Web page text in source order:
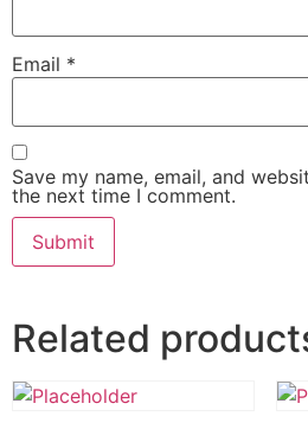
Email *
Save my name, email, and
the next time I comment.
Related